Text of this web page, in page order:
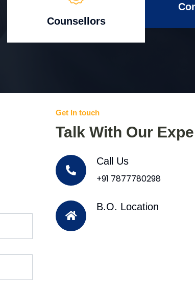
Counsellors
Get In touch
Talk With Our
Call Us
+91 7877780298
B.O. Location